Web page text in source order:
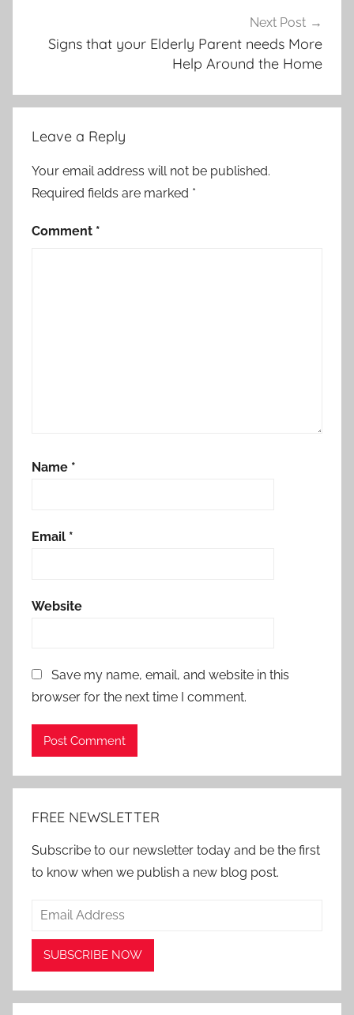
Next Post
Signs that your Elderly Parent needs More
Help Around the Home
Leave a Reply
Your email address will not be published.
Required fields are marked *
Comment *
Name *
Email *
Website
Save my name, email, and website in this
browser for the next time I comment.
FREE NEWSLETTER
Subscribe to our newsletter today and be the first
to know when we publish a new blog post.